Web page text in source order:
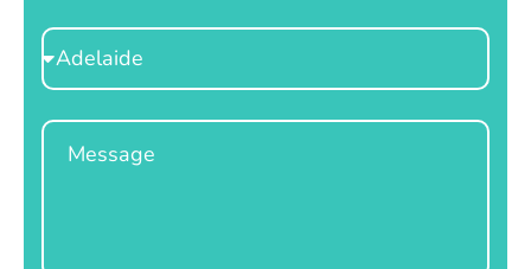
Select
Location
Message